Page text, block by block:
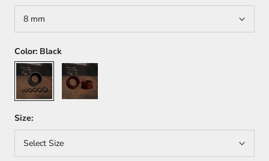
8 mm
Color: Black
Black
Dark
red
Size:
Select Size